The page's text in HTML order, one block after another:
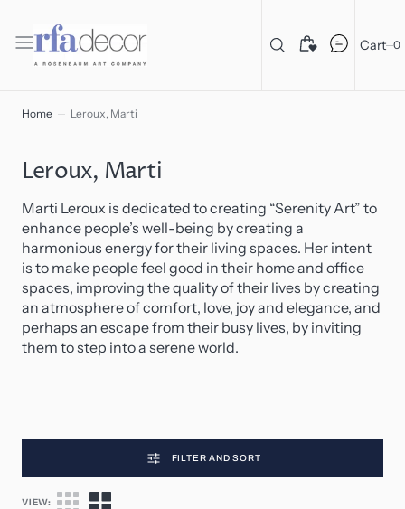
Cart 0
Home Leroux, Marti
Collection:
Leroux, Marti
Marti Leroux is dedicated to creating “Serenity Art” to
enhance people’s well-being by creating a
harmonious energy for their living spaces. Her intent
is to make people feel good in their home and office
spaces, improving the quality of their lives by creating
an atmosphere of comfort, love, joy and elegance, and
perhaps an escape from their busy lives, by inviting
them to step into a serene world.
FILTER AND SORT
VIEW: